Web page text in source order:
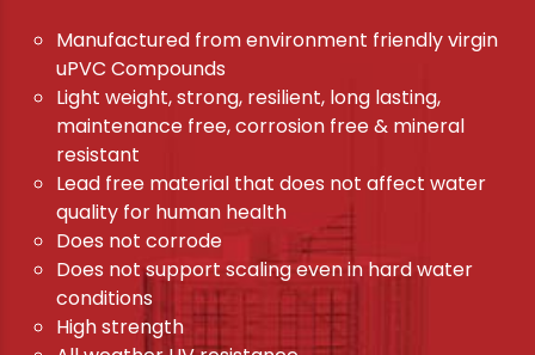
Manufactured from environment friendly virgin
uPVC Compounds
Light weight, strong, resilient, long lasting,
maintenance free, corrosion free & mineral
resistant
Lead free material that does not affect water
quality for human health
Does not corrode
Does not support scaling even in hard water
conditions
High strength